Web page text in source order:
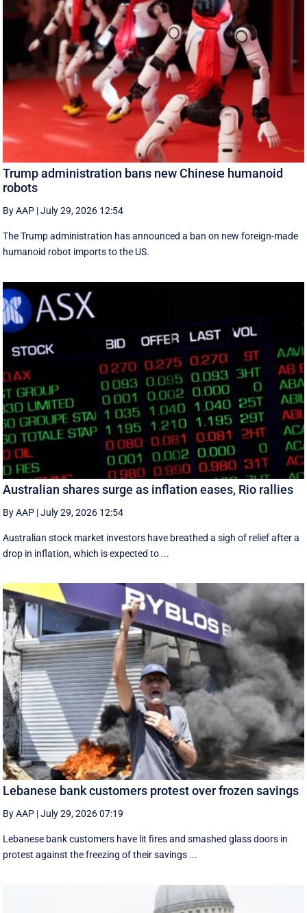
Trump administration bans new Chinese humanoid
robots
By AAP |July 29, 2026 12:54
The Trump administration has announced a ban on new foreign-made
humanoid robot imports to the US.
Australian shares surge as inflation eases, Rio rallies
By AAP |July 29, 2026 12:54
Australian stock market investors have breathed a sigh of relief after a
drop in inflation, which is expected to ...
Lebanese bank customers protest over frozen savings
By AAP |July 29, 2026 07:19
Lebanese bank customers have lit fires and smashed glass doors in
protest against the freezing of their savings ...